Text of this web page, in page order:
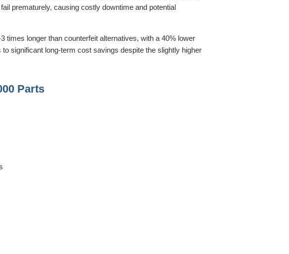
prematurely, causing costly downtime and potential
times longer than counterfeit alternatives, with a 40% lower
significant long-term cost savings despite the slightly higher
Parts